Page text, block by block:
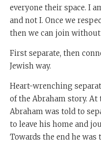
everyone their space. I
and not I. Once we
then we can join
First separate, then
Jewish way.
Heart-wrenching
of the Abraham story.
Abraham was told to
to leave his home and
Towards the end he